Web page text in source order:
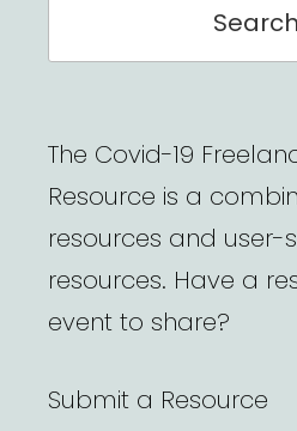
The Covid-19
Resource is a
resources and user-
resources. Have a
event to share?
Submit a Resource